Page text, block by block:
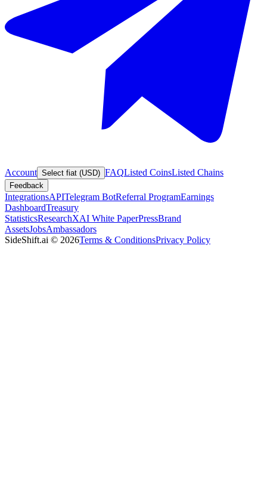
Account Select fiat (USD) FAQListed CoinsListed Chains
Feedback
IntegrationsAPITelegram BotReferral ProgramEarnings
DashboardTreasury
StatisticsResearchXAI White PaperPressBrand
AssetsJobsAmbassadors
SideShift.ai © 2026Terms & ConditionsPrivacy Policy